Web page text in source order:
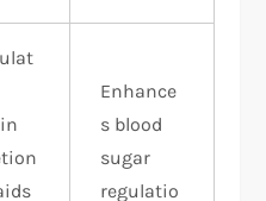
Enhance
s blood
sugar
regulatio